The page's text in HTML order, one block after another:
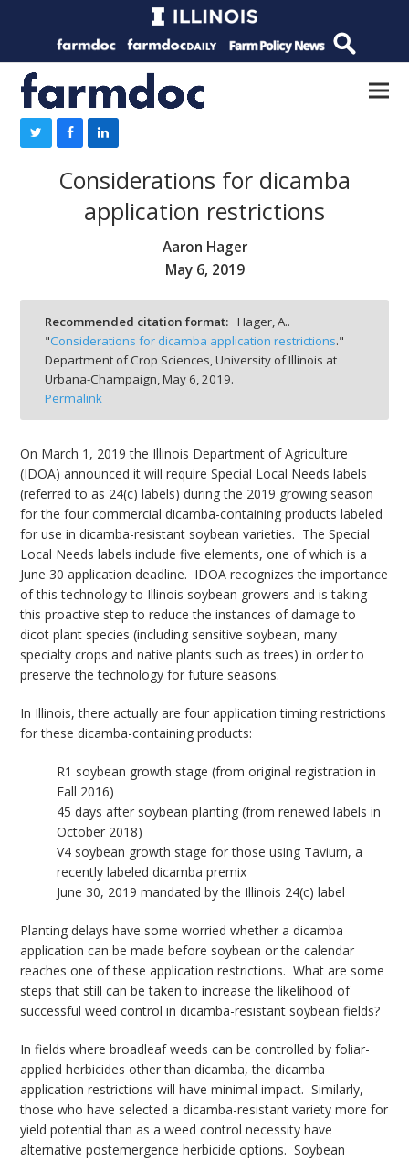
Considerations for dicamba
application restrictions
Aaron Hager
May 6, 2019
Recommended citation format: Hager, A..
"Considerations for dicamba application restrictions."
Department of Crop Sciences, University of Illinois at
Urbana-Champaign, May 6, 2019.
Permalink
On March 1, 2019 the Illinois Department of Agriculture
(IDOA) announced it will require Special Local Needs labels
(referred to as 24(c) labels) during the 2019 growing season
for the four commercial dicamba-containing products labeled
for use in dicamba-resistant soybean varieties. The Special
Local Needs labels include five elements, one of which is a
June 30 application deadline. IDOA recognizes the importance
of this technology to Illinois soybean growers and is taking
this proactive step to reduce the instances of damage to
dicot plant species (including sensitive soybean, many
specialty crops and native plants such as trees) in order to
preserve the technology for future seasons.
In Illinois, there actually are four application timing restrictions
for these dicamba-containing products:
R1 soybean growth stage (from original registration in
Fall 2016)
45 days after soybean planting (from renewed labels in
October 2018)
V4 soybean growth stage for those using Tavium, a
recently labeled dicamba premix
June 30, 2019 mandated by the Illinois 24(c) label
Planting delays have some worried whether a dicamba
application can be made before soybean or the calendar
reaches one of these application restrictions. What are some
steps that still can be taken to increase the likelihood of
successful weed control in dicamba-resistant soybean fields?
In fields where broadleaf weeds can be controlled by foliar-
applied herbicides other than dicamba, the dicamba
application restrictions will have minimal impact. Similarly,
those who have selected a dicamba-resistant variety more for
yield potential than as a weed control necessity have
alternative postemergence herbicide options. Soybean